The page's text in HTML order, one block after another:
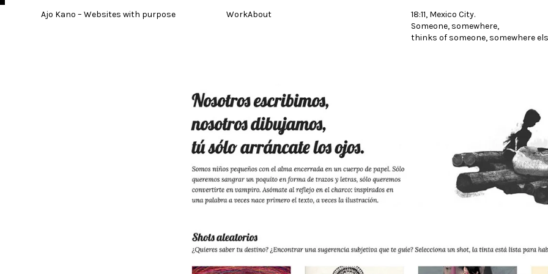
Skip
Ajo Kano – Websites with purpose WorkAbout
18:11, Mexico City.
Someone, somewhere,
thinks of someone, somewhere